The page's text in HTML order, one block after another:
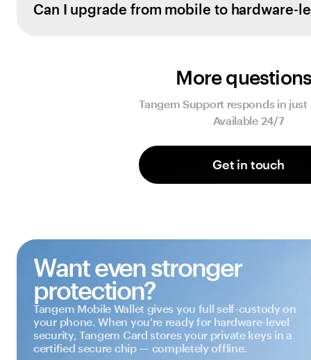
Can I upgrade from mobile to hardware-
More
Tangem Support responds in just
Available 24/7
Get in touch
Want even stronger
protection?
Tangem Mobile Wallet gives you full self-custody on
your phone. When you're ready for hardware-level
security, Tangem Card stores your private keys in a
certified secure chip — completely offline.